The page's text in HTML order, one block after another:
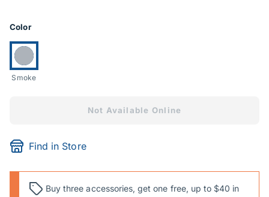
Product Options
Color
Currently selected:
Smoke
Not Available Online
Find in Store
Buy three accessories, get one free, up to $40 in